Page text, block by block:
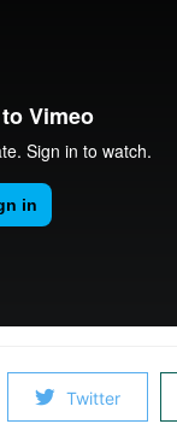
Twitter